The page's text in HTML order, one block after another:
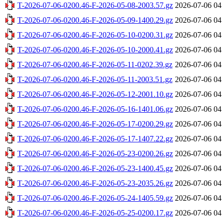
T-2026-07-06-0200.46-F-2026-05-08-2003.57.gz 2026-07-06
T-2026-07-06-0200.46-F-2026-05-09-1400.29.gz 2026-07-06
T-2026-07-06-0200.46-F-2026-05-10-0200.31.gz 2026-07-06
T-2026-07-06-0200.46-F-2026-05-10-2000.41.gz 2026-07-06
T-2026-07-06-0200.46-F-2026-05-11-0202.39.gz 2026-07-06
T-2026-07-06-0200.46-F-2026-05-11-2003.51.gz 2026-07-06
T-2026-07-06-0200.46-F-2026-05-12-2001.10.gz 2026-07-06
T-2026-07-06-0200.46-F-2026-05-16-1401.06.gz 2026-07-06
T-2026-07-06-0200.46-F-2026-05-17-0200.29.gz 2026-07-06
T-2026-07-06-0200.46-F-2026-05-17-1407.22.gz 2026-07-06
T-2026-07-06-0200.46-F-2026-05-23-0200.26.gz 2026-07-06
T-2026-07-06-0200.46-F-2026-05-23-1400.45.gz 2026-07-06
T-2026-07-06-0200.46-F-2026-05-23-2035.26.gz 2026-07-06
T-2026-07-06-0200.46-F-2026-05-24-1405.59.gz 2026-07-06
T-2026-07-06-0200.46-F-2026-05-25-0200.17.gz 2026-07-06